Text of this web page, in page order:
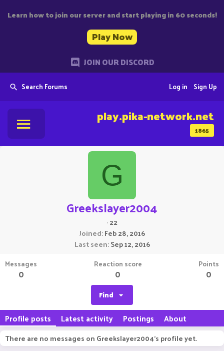
Learn how to join our server and start playing in 60 seconds!
Play Now
JOIN OUR DISCORD
Search Forums Sign Up
Log in
1865
play.pika-network.net
G
Greekslayer2004
·22
Joined Feb 28, 2016
Last seen Sep 12, 2016
Messages
0
Reaction score
0
Points
0
Find
Profile posts Latest activity Postings About
There are no messages on Greekslayer2004's profile yet.